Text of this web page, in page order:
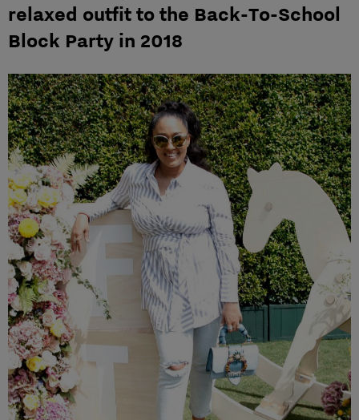
relaxed outfit to the Back-To-School
Block Party in 2018